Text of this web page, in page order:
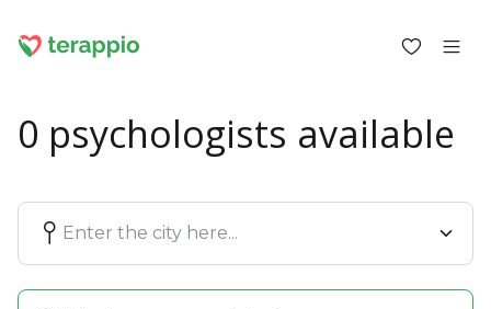
Log in as a psychologist
Forum
0 psychologists available